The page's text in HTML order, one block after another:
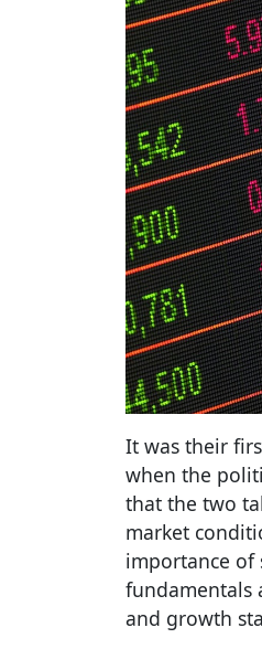
It was their
when the
that the two
market
importance of
fundamentals
and growth